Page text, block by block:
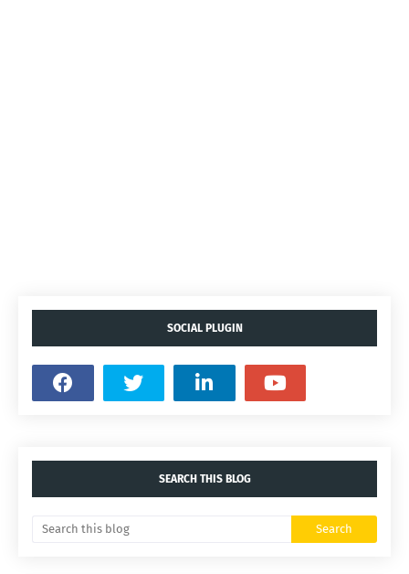
SOCIAL PLUGIN
SEARCH THIS BLOG